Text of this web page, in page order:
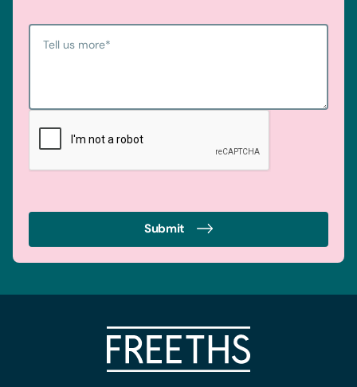
Tell us more*
Submit